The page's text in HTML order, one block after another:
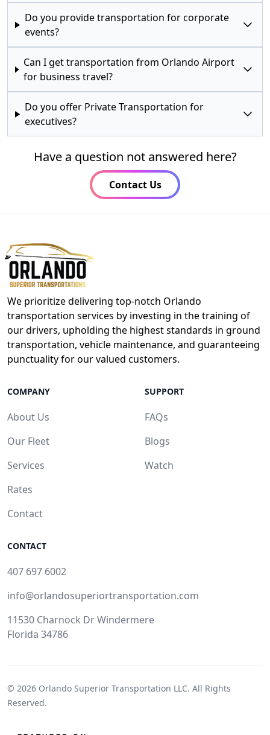
Do you provide transportation for corporate
events?
Can I get transportation from Orlando Airport
for business travel?
Do you offer Private Transportation for
executives?
Have a question not answered here?
Contact Us
We prioritize delivering top-notch Orlando
transportation services by investing in the training of
our drivers, upholding the highest standards in ground
transportation, vehicle maintenance, and guaranteeing
punctuality for our valued customers.
COMPANY
About Us
Our Fleet
Services
Rates
Contact
SUPPORT
FAQs
Blogs
Watch
CONTACT
407 697 6002
info@orlandosuperiortransportation.com
11530 Charnock Dr Windermere
Florida 34786
© 2026 Orlando Superior Transportation LLC. All Rights
Reserved.